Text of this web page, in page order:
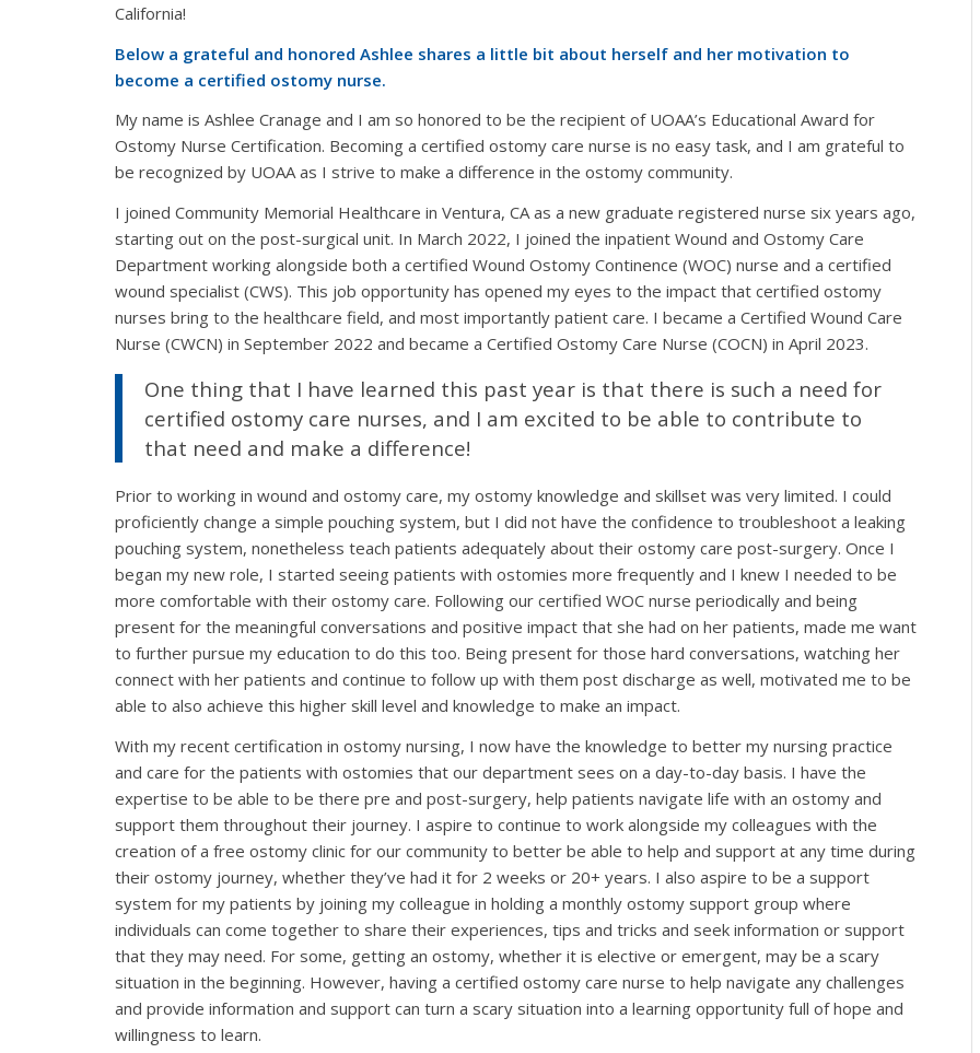
California!
Below a grateful and honored Ashlee shares a little bit about herself and her motivation to
become a certified ostomy nurse.
My name is Ashlee Cranage and I am so honored to be the recipient of UOAA’s Educational Award for
Ostomy Nurse Certification. Becoming a certified ostomy care nurse is no easy task, and I am grateful to
be recognized by UOAA as I strive to make a difference in the ostomy community.
I joined Community Memorial Healthcare in Ventura, CA as a new graduate registered nurse six years ago,
starting out on the post-surgical unit. In March 2022, I joined the inpatient Wound and Ostomy Care
Department working alongside both a certified Wound Ostomy Continence (WOC) nurse and a certified
wound specialist (CWS). This job opportunity has opened my eyes to the impact that certified ostomy
nurses bring to the healthcare field, and most importantly patient care. I became a Certified Wound Care
Nurse (CWCN) in September 2022 and became a Certified Ostomy Care Nurse (COCN) in April 2023.
One thing that I have learned this past year is that there is such a need for
certified ostomy care nurses, and I am excited to be able to contribute to
that need and make a difference!
Prior to working in wound and ostomy care, my ostomy knowledge and skillset was very limited. I could
proficiently change a simple pouching system, but I did not have the confidence to troubleshoot a leaking
pouching system, nonetheless teach patients adequately about their ostomy care post-surgery. Once I
began my new role, I started seeing patients with ostomies more frequently and I knew I needed to be
more comfortable with their ostomy care. Following our certified WOC nurse periodically and being
present for the meaningful conversations and positive impact that she had on her patients, made me want
to further pursue my education to do this too. Being present for those hard conversations, watching her
connect with her patients and continue to follow up with them post discharge as well, motivated me to be
able to also achieve this higher skill level and knowledge to make an impact.
With my recent certification in ostomy nursing, I now have the knowledge to better my nursing practice
and care for the patients with ostomies that our department sees on a day-to-day basis. I have the
expertise to be able to be there pre and post-surgery, help patients navigate life with an ostomy and
support them throughout their journey. I aspire to continue to work alongside my colleagues with the
creation of a free ostomy clinic for our community to better be able to help and support at any time during
their ostomy journey, whether they’ve had it for 2 weeks or 20+ years. I also aspire to be a support
system for my patients by joining my colleague in holding a monthly ostomy support group where
individuals can come together to share their experiences, tips and tricks and seek information or support
that they may need. For some, getting an ostomy, whether it is elective or emergent, may be a scary
situation in the beginning. However, having a certified ostomy care nurse to help navigate any challenges
and provide information and support can turn a scary situation into a learning opportunity full of hope and
willingness to learn.